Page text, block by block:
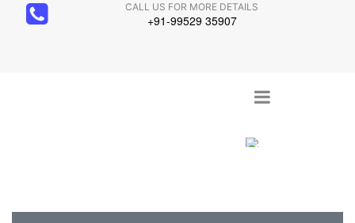
CALL US FOR MORE DETAILS
+91-99529 35907